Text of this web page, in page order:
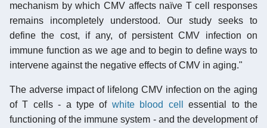
mechanism by which CMV affects naïve T cell responses
remains incompletely understood. Our study seeks to
define the cost, if any, of persistent CMV infection on
immune function as we age and to begin to define ways to
intervene against the negative effects of CMV in aging."
The adverse impact of lifelong CMV infection on the aging
of T cells - a type of white blood cell
essential to the
functioning of the immune system - and the development of